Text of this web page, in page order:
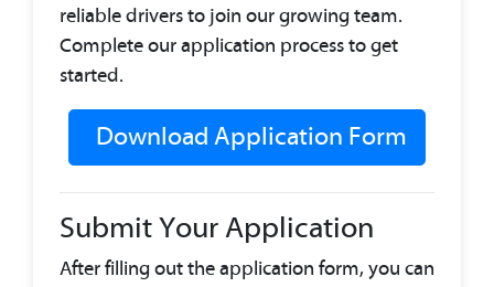
reliable drivers to join our growing team.
Complete our application process to get
started.
Download Application Form
Submit Your Application
After filling out the application form, you can